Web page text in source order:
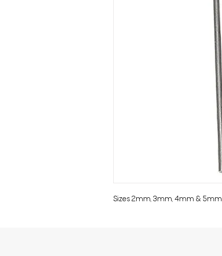
Sizes 2mm, 3mm, 4mm & 5mm